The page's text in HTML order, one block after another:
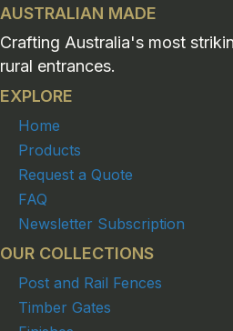
AUSTRALIAN MADE
Crafting Australia's most
rural entrances.
EXPLORE
Home
Products
Request a Quote
FAQ
Newsletter Subscription
OUR COLLECTIONS
Post and Rail Fences
Timber Gates